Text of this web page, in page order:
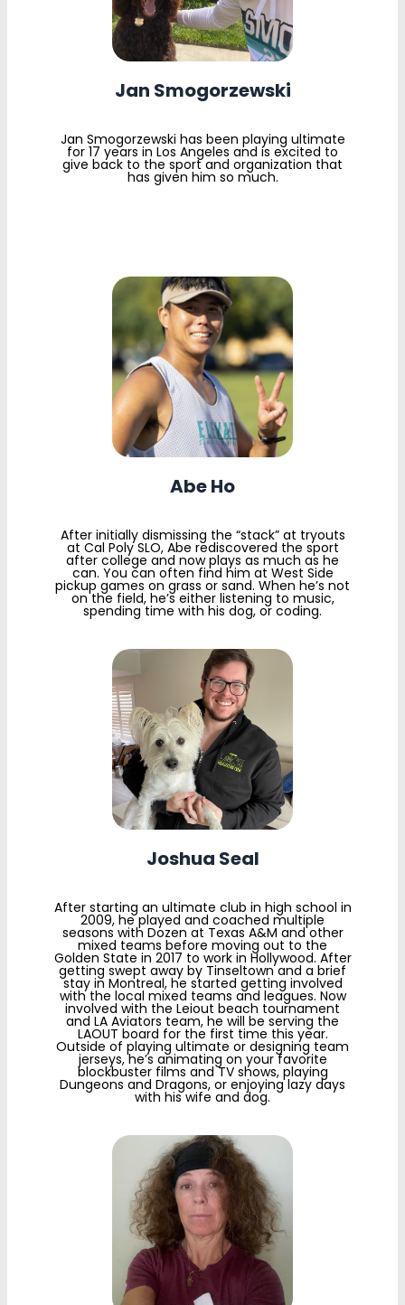
Jan Smogorzewski
Jan Smogorzewski has been playing ultimate
for 17 years in Los Angeles and is excited to
give back to the sport and organization that
has given him so much.
Abe Ho
After initially dismissing the “stack” at tryouts
at Cal Poly SLO, Abe rediscovered the sport
after college and now plays as much as he
can. You can often find him at West Side
pickup games on grass or sand. When he’s not
on the field, he’s either listening to music,
spending time with his dog, or coding.
Joshua Seal
After starting an ultimate club in high school in
2009, he played and coached multiple
seasons with Dozen at Texas A&M and other
mixed teams before moving out to the
Golden State in 2017 to work in Hollywood. After
getting swept away by Tinseltown and a brief
stay in Montreal, he started getting involved
with the local mixed teams and leagues. Now
involved with the Leiout beach tournament
and LA Aviators team, he will be serving the
LAOUT board for the first time this year.
Outside of playing ultimate or designing team
jerseys, he’s animating on your favorite
blockbuster films and TV shows, playing
Dungeons and Dragons, or enjoying lazy days
with his wife and dog.